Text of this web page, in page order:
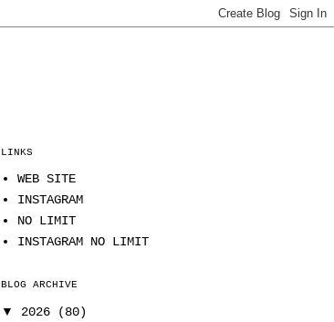
LINKS
WEB SITE
INSTAGRAM
NO LIMIT
INSTAGRAM NO LIMIT
BLOG ARCHIVE
▼ 2026
(80)